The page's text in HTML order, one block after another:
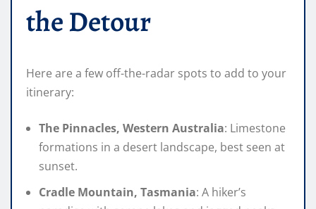
the Detour
Here are a few off-the-radar spots to add to your
itinerary:
The Pinnacles, Western Australia: Limestone
formations in a desert landscape, best seen at
sunset.
Cradle Mountain, Tasmania: A hiker’s